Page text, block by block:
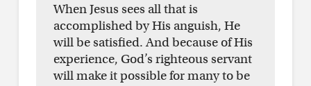
When Jesus sees all that is
accomplished by His anguish, He
will be satisfied. And because of His
experience, God’s righteous servant
will make it possible for many to be